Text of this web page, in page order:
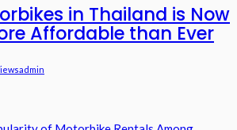
in Thailand is Now
Affordable than Ever
Admin